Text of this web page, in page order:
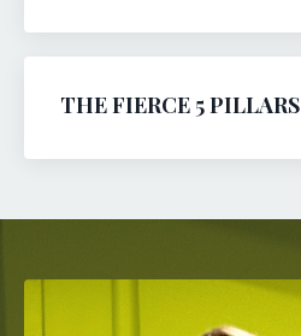
THE FIERCE 5 PILLARS